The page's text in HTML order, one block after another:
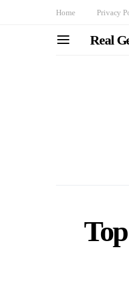
Home Privacy
Real